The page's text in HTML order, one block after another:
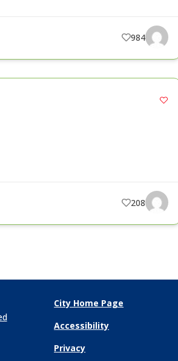
984
208
City Home Page
Accessibility
Privacy